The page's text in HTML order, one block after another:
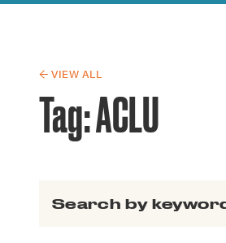
← VIEW ALL
Tag:ACLU